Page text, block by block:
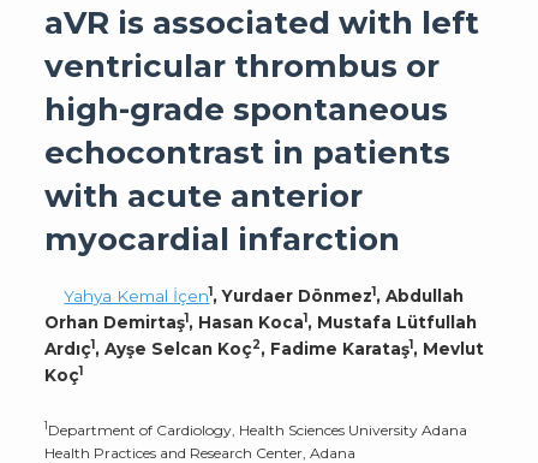
aVR is associated with left
ventricular thrombus or
high-grade spontaneous
echocontrast in patients
with acute anterior
myocardial infarction
Yahya Kemal İçen1, Yurdaer Dönmez1, Abdullah
Orhan Demirtaş1, Hasan Koca1, Mustafa Lütfullah
Ardıç1, Ayşe Selcan Koç2, Fadime Karataş1, Mevlut
Koç1
1Department of Cardiology, Health Sciences University Adana
Health Practices and Research Center, Adana